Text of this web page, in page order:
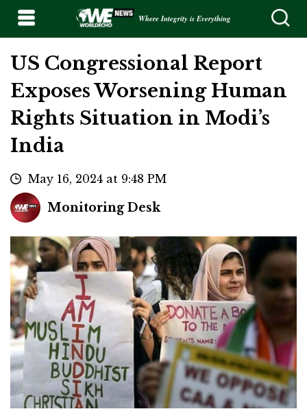
Where Integrity is Everything
US Congressional Report
Exposes Worsening Human
Rights Situation in Modi’s
India
May 16, 2024 at 9:48 PM
Monitoring Desk